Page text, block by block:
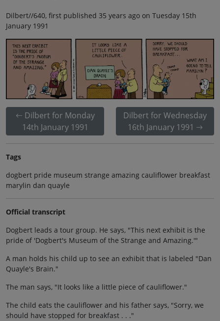
Dilbert//640, first published 35 years ago on Tuesday 15th
January 1991
Dilbert for Monday
14th January 1991
Dilbert for Wednesday
16th January 1991
Tags
dogbert pride museum strange amazing cauliflower breakfast
marylin dan quayle
Official transcript
Dogbert leads a tour group. He says, "This next exhibit is the
pride of 'Dogbert's Museum of the Strange and Amazing.'"
A man holds his child up to see an exhibit that is labeled "Dan
Quayle's Brain."
The man says, "It looks like a little piece of cauliflower."
The child eats the cauliflower and his father says, "Sorry, we
should have stopped for breakfast . . ."